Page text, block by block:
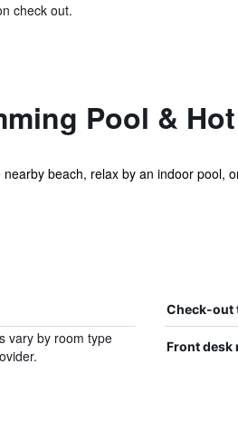
check out.
Pool &
beach, relax by an indoor pool,
Check-out
vary by room type
Front desk